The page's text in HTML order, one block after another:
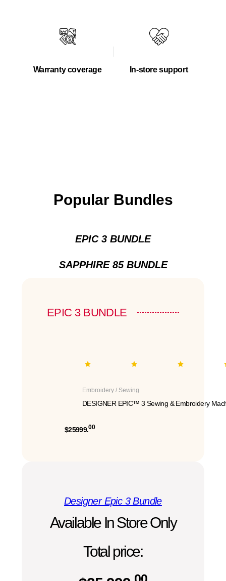
Warranty coverage In-store support
Popular Bundles
EPIC 3 BUNDLE
SAPPHIRE 85 BUNDLE
EPIC 3 BUNDLE
Embroidery / Sewing
DESIGNER EPIC™ 3 Sewing & Embroidery
$25999.00
Designer Epic 3 Bundle
Available In Store Only
Total price: